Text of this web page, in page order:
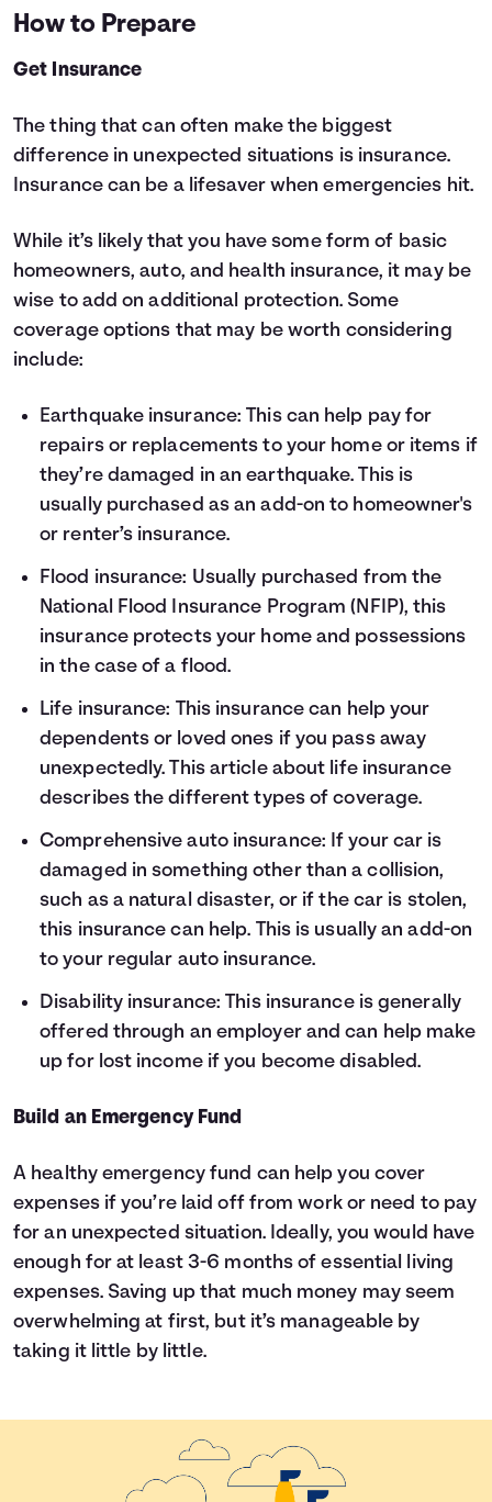
How to Prepare
Get Insurance
The thing that can often make the biggest
difference in unexpected situations is insurance.
Insurance can be a lifesaver when emergencies hit.
While it’s likely that you have some form of basic
homeowners, auto, and health insurance, it may be
wise to add on additional protection. Some
coverage options that may be worth considering
include:
Earthquake insurance: This can help pay for
repairs or replacements to your home or items if
they’re damaged in an earthquake. This is
usually purchased as an add-on to homeowner's
or renter’s insurance.
Flood insurance: Usually purchased from the
National Flood Insurance Program (NFIP), this
insurance protects your home and possessions
in the case of a flood.
Life insurance: This insurance can help your
dependents or loved ones if you pass away
unexpectedly.This article about life insurance
describes the different types of coverage.
Comprehensive auto insurance: If your car is
damaged in something other than a collision,
such as a natural disaster, or if the car is stolen,
this insurance can help. This is usually an add-on
to your regular auto insurance.
Disability insurance: This insurance is generally
offered through an employer and can help make
up for lost income if you become disabled.
Build an Emergency Fund
A healthy emergency fund can help you cover
expenses if you’re laid off from work or need to pay
for an unexpected situation. Ideally, you would have
enough for at least 3-6 months of essential living
expenses. Saving up that much money may seem
overwhelming at first, but it’s manageable by
taking it little by little.